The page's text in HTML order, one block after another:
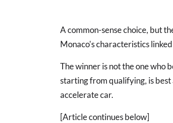
A common-sense choice, but
Monaco's characteristics
The winner is not the one who
starting from qualifying, is
accelerate car.
[Article continues below]